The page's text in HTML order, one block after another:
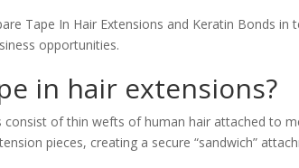
Tape In Hair Extensions and Keratin Bonds
opportunities.
in hair extensions?
consist of thin wefts of human hair attached to
pieces, creating a secure “sandwich”